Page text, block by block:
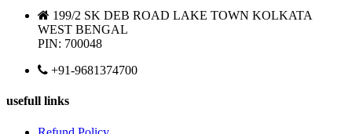
199/2 SK DEB ROAD LAKE TOWN KOLKATA
WEST BENGAL
PIN: 700048
+91-9681374700
usefull links